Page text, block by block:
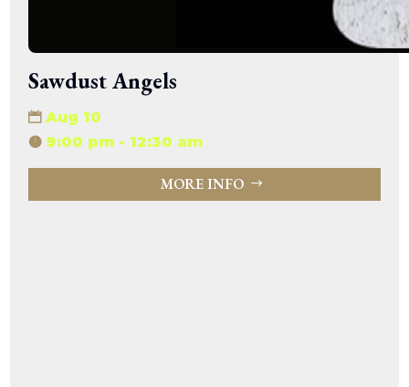
Sawdust Angels
Aug 10
9:00 pm - 12:30 am
MORE INFO